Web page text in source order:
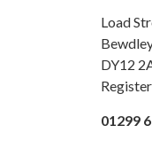
Load
DY12
01299